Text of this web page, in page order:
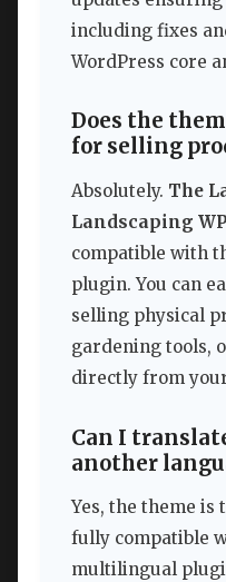
including fixes
WordPress core
Does the
for selling
Absolutely. The
Landscaping
compatible with
plugin. You can
selling physical
gardening tools,
directly from
Can I
another
Yes, the theme
fully compatible
multilingual